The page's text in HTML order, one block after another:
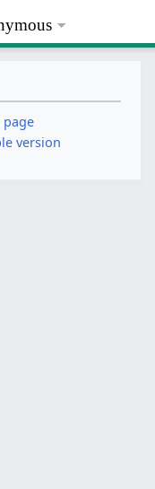
page
version